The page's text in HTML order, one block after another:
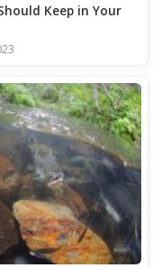
Keep in Your